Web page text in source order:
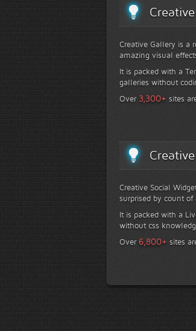
Creative Gallery is a
amazing visual
It is packed with a
galleries without
Over 3,300+ sites
Creative Social
surprised by count
It is packed with a
without css
Over 6,800+ sites